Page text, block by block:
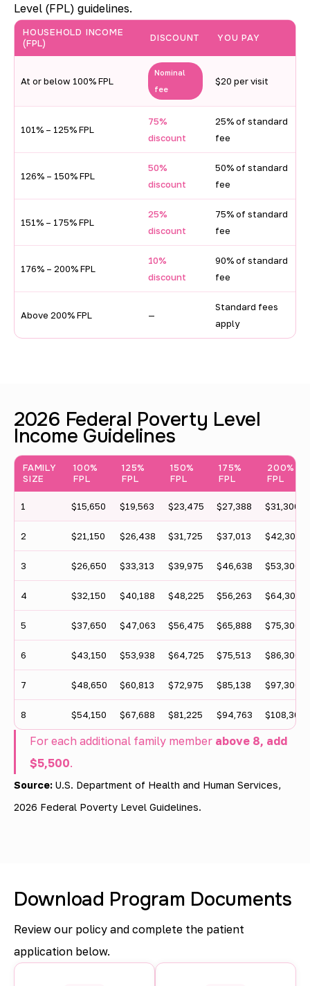
Level (FPL) guidelines.
H
o
u
s
e
h
o
l
d
i
n
c
o
m
i
s
c
o
u
n
t
a
b
l
e
s
h
o
w
i
n
s
c
o
u
HOUSEHOLD INCOME
(FPL)
DISCOUNT YOU PAY
At or below 100% FPL
Nominal
fee
$20 per visit
101% – 125% FPL
75%
discount
25% of standard
fee
126% – 150% FPL
50%
discount
50% of standard
fee
151% – 175% FPL
25%
discount
75% of standard
fee
176% – 200% FPL
10%
discount
90% of standard
fee
Above 200% FPL —
Standard fees
apply
2026 Federal Poverty Level
Income Guidelines
FAMILY
SIZE
100%
FPL
125%
FPL
150%
FPL
175%
FPL
200%
FPL
1 $15,650 $19,563 $23,475 $27,388 $31,300
2 $21,150 $26,438 $31,725 $37,013 $42,300
3 $26,650 $33,313 $39,975 $46,638 $53,300
4 $32,150 $40,188 $48,225 $56,263 $64,300
5 $37,650 $47,063 $56,475 $65,888 $75,300
6 $43,150 $53,938 $64,725 $75,513 $86,300
7 $48,650 $60,813 $72,975 $85,138 $97,300
8 $54,150 $67,688 $81,225 $94,763 $108,300
For each additional family member above 8, add
$5,500.
Source: U.S. Department of Health and Human Services,
2026 Federal Poverty Level Guidelines.
Download Program Documents
Review our policy and complete the patient
application below.